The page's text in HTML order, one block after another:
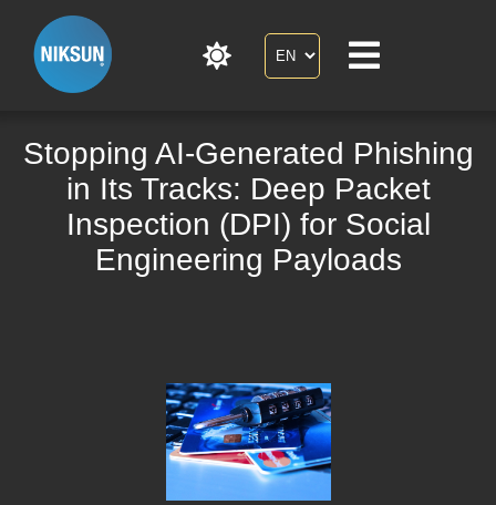
Stopping AI-Generated Phishing
in Its Tracks: Deep Packet
Inspection (DPI) for Social
Engineering Payloads